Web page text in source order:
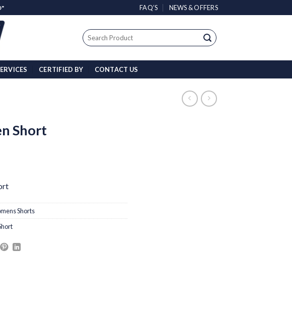
FAQ’S NEWS & OFFERS
Search
for:
CERTIFIED BY CONTACT US
Short
Shorts